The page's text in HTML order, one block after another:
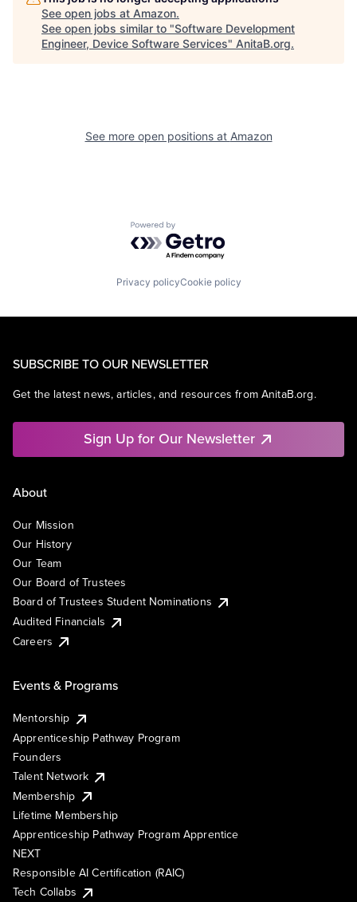
See open jobs at Amazon.
See open jobs similar to "Software Development
Engineer, Device Software Services" AnitaB.org.
See more open positions at Amazon
Powered by Getro.com
Privacy policyCookie policy
SUBSCRIBE TO OUR NEWSLETTER
Get the latest news, articles, and resources from AnitaB.org.
Sign Up for Our Newsletter
About
Our Mission
Our History
Our Team
Our Board of Trustees
Board of Trustees Student Nominations
Audited Financials
Careers
Events & Programs
Mentorship
Apprenticeship Pathway Program
Founders
Talent Network
Membership
Lifetime Membership
Apprenticeship Pathway Program Apprentice
NEXT
Responsible AI Certification (RAIC)
Tech Collabs